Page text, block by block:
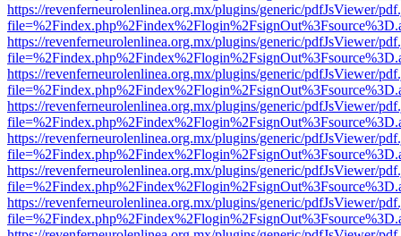
https://revenferneurolenlinea.org.mx/plugins/generic/pdfJsViewer/
https://revenferneurolenlinea.org.mx/plugins/generic/pdfJsViewer/
https://revenferneurolenlinea.org.mx/plugins/generic/pdfJsViewer/
https://revenferneurolenlinea.org.mx/plugins/generic/pdfJsViewer/
https://revenferneurolenlinea.org.mx/plugins/generic/pdfJsViewer/
https://revenferneurolenlinea.org.mx/plugins/generic/pdfJsViewer/
https://revenferneurolenlinea.org.mx/plugins/generic/pdfJsViewer/